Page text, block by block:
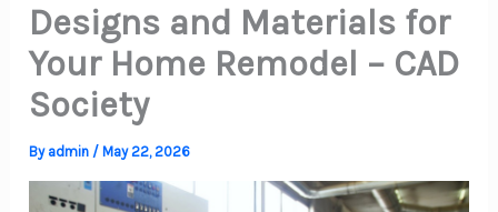
Designs and Materials for
Your Home Remodel – CAD
Society
By admin /May 22, 2026